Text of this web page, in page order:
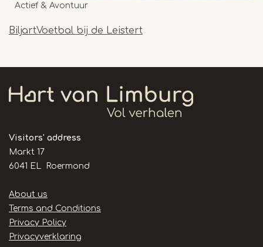
BiljartVoetbal bij de Leistert
Actief & Avontuur
Visitors' address
Markt 17
6041 EL Roermond
Handige
links
About us
Terms and Conditions
Privacy Policy
Privacyverklaring